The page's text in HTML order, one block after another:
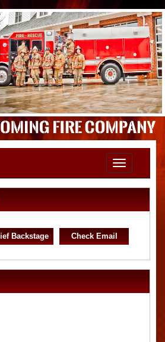
Toggle
navigation
Backstage Check Email